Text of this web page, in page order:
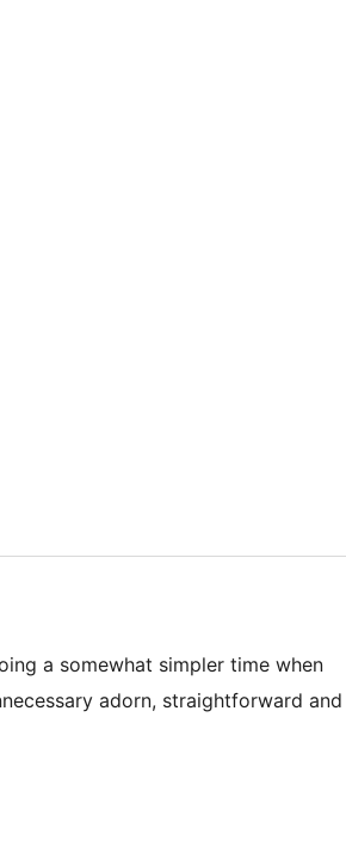
a somewhat simpler time when
adorn, straightforward and